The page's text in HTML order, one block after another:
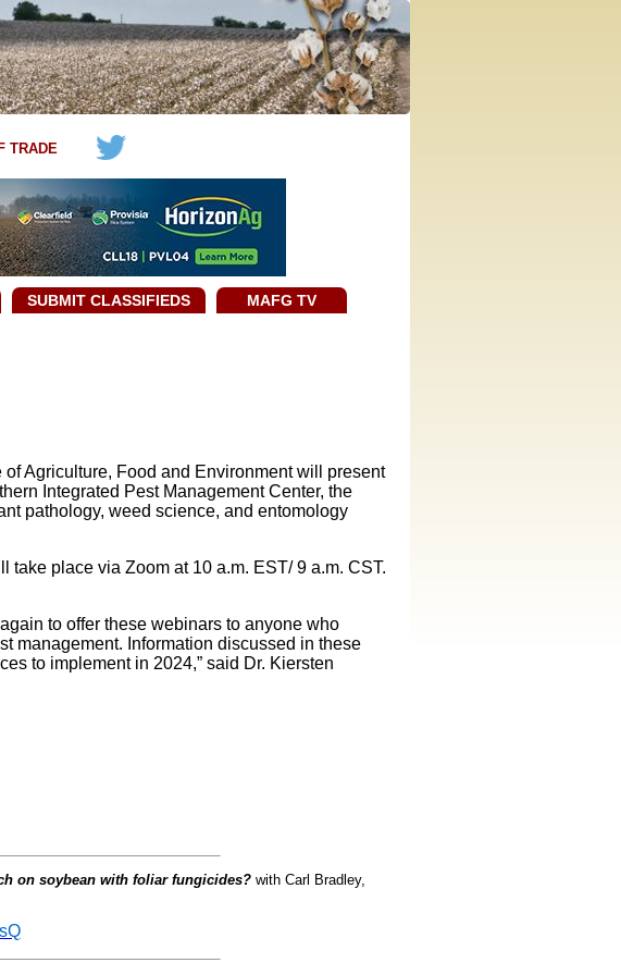
TRADE
SUBMIT CLASSIFIEDS MAFG TV
Agriculture, Food and Environment will present
Integrated Pest Management Center, the
pathology, weed science, and entomology
place via Zoom at 10 a.m. EST/ 9 a.m. CST.
to offer these webinars to anyone who
management. Information discussed in these
to implement in 2024,” said Dr. Kiersten
on soybean with foliar fungicides? with Carl Bradley,